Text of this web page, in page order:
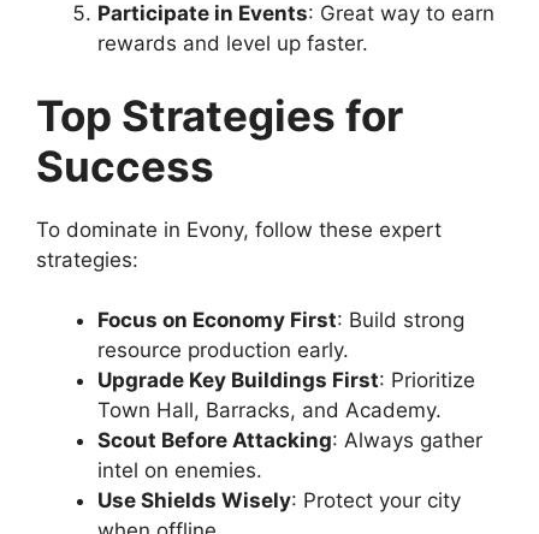
Participate in Events: Great way to earn
rewards and level up faster.
Top Strategies for
Success
To dominate in Evony, follow these expert
strategies:
Focus on Economy First: Build strong
resource production early.
Upgrade Key Buildings First: Prioritize
Town Hall, Barracks, and Academy.
Scout Before Attacking: Always gather
intel on enemies.
Use Shields Wisely: Protect your city